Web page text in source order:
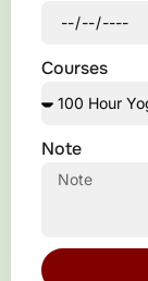
Courses
Note